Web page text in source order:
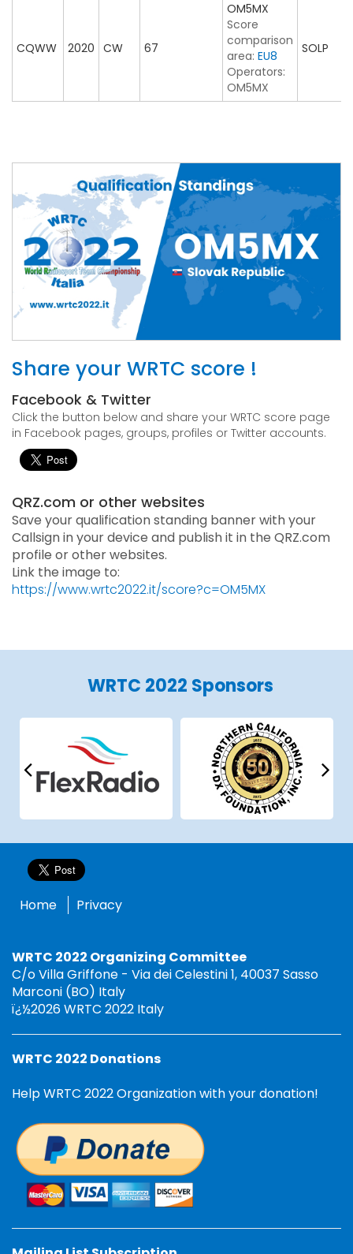
CQWW 2020 CW 67
OM5MX
Score
comparison
area: EU8
Operators:
OM5MX
SOLP
Share your WRTC score !
Facebook & Twitter
Click the button below and share your WRTC score page
in Facebook pages, groups, profiles or Twitter accounts.
QRZ.com or other websites
Save your qualification standing banner with your
Callsign in your device and publish it in the QRZ.com
profile or other websites.
Link the image to:
https://www.wrtc2022.it/score?c=OM5MX
WRTC 2022 Sponsors
Home Privacy
WRTC 2022 Organizing Committee
C/o Villa Griffone - Via dei Celestini 1, 40037 Sasso
Marconi (BO) Italy
ï¿½2026 WRTC 2022 Italy
WRTC 2022 Donations
Help WRTC 2022 Organization with your donation!